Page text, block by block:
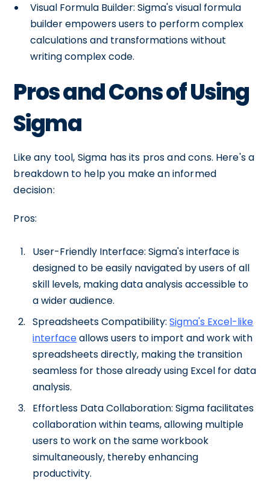
Visual Formula Builder: Sigma's visual formula
builder empowers users to perform complex
calculations and transformations without
writing complex code.
Pros and Cons of Using
Sigma
Like any tool, Sigma has its pros and cons. Here's a
breakdown to help you make an informed
decision:
Pros:
User-Friendly Interface: Sigma's interface is
designed to be easily navigated by users of all
skill levels, making data analysis accessible to
a wider audience.
Spreadsheets Compatibility:Sigma's Excel-like
interfaceallows users to import and work with
spreadsheets directly, making the transition
seamless for those already using Excel for data
analysis.
Effortless Data Collaboration: Sigma facilitates
collaboration within teams, allowing multiple
users to work on the same workbook
simultaneously, thereby enhancing
productivity.